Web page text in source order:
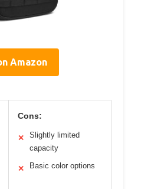
Amazon
Cons:
✕
Slightly limited
capacity
✕ Basic color options